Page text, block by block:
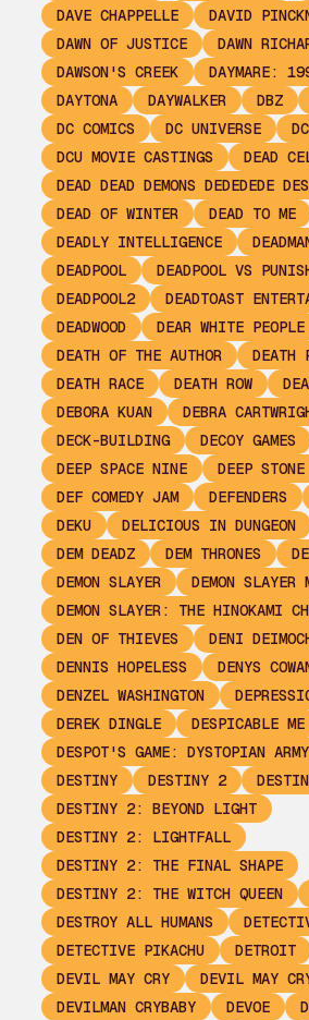
DAVE CHAPPELLE
DAVID
DAWN OF JUSTICE
DAWN
DAWSON'S CREEK
DAYMARE:
DAYTONA
DAYWALKER DBZ
DC COMICS
DC UNIVERSE
DCU MOVIE CASTINGS
DEAD
DEAD DEAD DEMONS DEDEDEDE
DEAD OF WINTER
DEAD TO ME
DEADLY INTELLIGENCE
DEADPOOL
DEADPOOL VS
DEADPOOL2
DEADTOAST
DEADWOOD
DEAR WHITE PEOPLE
DEATH OF THE AUTHOR
DEATH
DEATH RACE
DEATH ROW
DEBORA KUAN
DEBRA
DECK-BUILDING
DECOY GAMES
DEEP SPACE NINE
DEEP
DEF COMEDY JAM
DEFENDERS
DEKU
DELICIOUS IN DUNGEON
DEM DEADZ
DEM THRONES
DEMON SLAYER
DEMON SLAYER
DEMON SLAYER: THE HINOKAMI
DEN OF THIEVES
DENI
DENNIS HOPELESS
DENYS
DENZEL WASHINGTON
DEREK DINGLE
DESPICABLE ME
DESPOT'S GAME: DYSTOPIAN
DESTINY
DESTINY 2
DESTINY 2: BEYOND LIGHT
DESTINY 2: LIGHTFALL
DESTINY 2: THE FINAL SHAPE
DESTINY 2: THE WITCH QUEEN
DESTROY ALL HUMANS
DETECTIVE PIKACHU
DETROIT
DEVIL MAY CRY
DEVIL MAY
DEVILMAN CRYBABY
DEVOE